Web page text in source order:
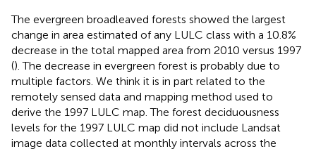
The evergreen broadleaved forests showed the largest
change in area estimated of any LULC class with a 10.8%
decrease in the total mapped area from 2010 versus 1997
(). The decrease in evergreen forest is probably due to
multiple factors. We think it is in part related to the
remotely sensed data and mapping method used to
derive the 1997 LULC map. The forest deciduousness
levels for the 1997 LULC map did not include Landsat
image data collected at monthly intervals across the